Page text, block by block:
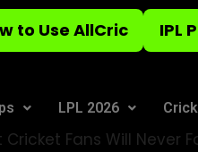
to Use AllCric IPL
LPL 2026
Cricket Fans Will Never